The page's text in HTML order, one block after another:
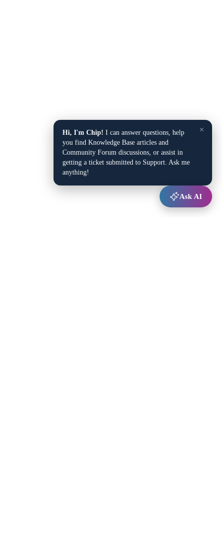
×
Hi, I'm Chip! I can answer questions, help
you find Knowledge Base articles and
Community Forum discussions, or assist in
getting a ticket submitted to Support. Ask me
anything!
Ask AI